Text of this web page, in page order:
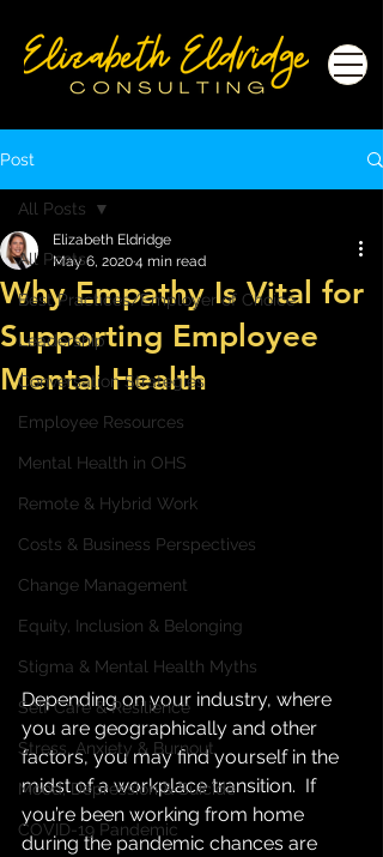
Post
All Posts
Best Practices/Employer of Choice
Leadership
Conversation Strategies
Employee Resources
Mental Health in OHS
Remote & Hybrid Work
Costs & Business Perspectives
Change Management
Equity, Inclusion & Belonging
Stigma & Mental Health Myths
Self Care & Resilience
Stress, Anxiety & Burnout
Mood, Depression & Suicide
COVID-19 Pandemic
All Posts
Why Empathy Is Vital for
Supporting Employee
Mental Health
Elizabeth Eldridge
May 6, 20204 min read
Depending on your industry, where
you are geographically and other
factors, you may find yourself in the
midst of a workplace transition.  If
you’re been working from home
during the pandemic chances are